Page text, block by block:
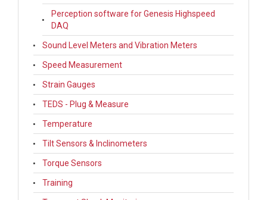
Perception software for Genesis Highspeed
DAQ
Sound Level Meters and Vibration Meters
Speed Measurement
Strain Gauges
TEDS - Plug & Measure
Temperature
Tilt Sensors & Inclinometers
Torque Sensors
Training